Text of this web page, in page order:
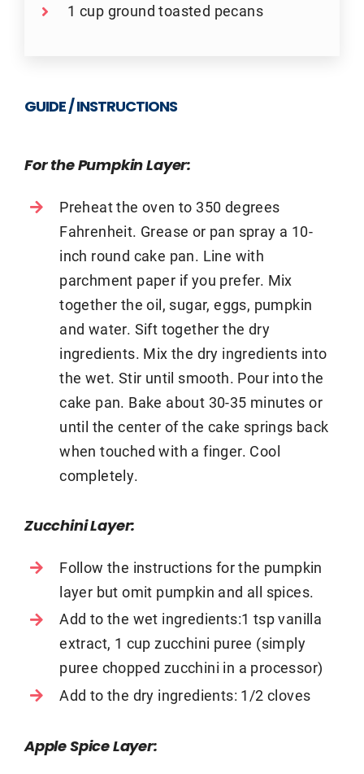
1 cup ground toasted pecans
GUIDE / INSTRUCTIONS
For the Pumpkin Layer:
Preheat the oven to 350 degrees
Fahrenheit. Grease or pan spray a 10-
inch round cake pan. Line with
parchment paper if you prefer. Mix
together the oil, sugar, eggs, pumpkin
and water. Sift together the dry
ingredients. Mix the dry ingredients into
the wet. Stir until smooth. Pour into the
cake pan. Bake about 30-35 minutes or
until the center of the cake springs back
when touched with a finger. Cool
completely.
Zucchini Layer:
Follow the instructions for the pumpkin
layer but omit pumpkin and all spices.
Add to the wet ingredients:1 tsp vanilla
extract, 1 cup zucchini puree (simply
puree chopped zucchini in a processor)
Add to the dry ingredients: 1/2 cloves
Apple Spice Layer: